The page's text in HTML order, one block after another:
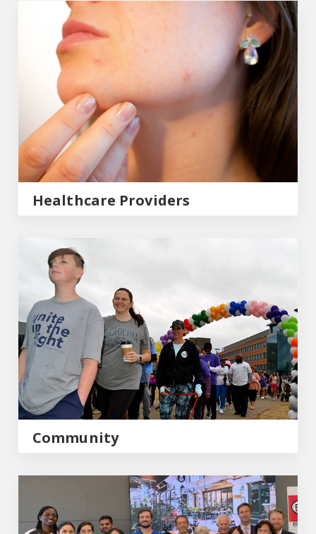
Healthcare Providers
Healthcare Providers
Community
Community